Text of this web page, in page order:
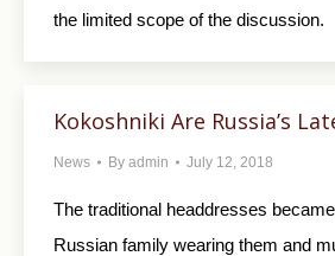
the limited scope of the discussion.
Kokoshniki Are Russia’s
News By admin July 12, 2018
The traditional headdresses
Russian family wearing them and